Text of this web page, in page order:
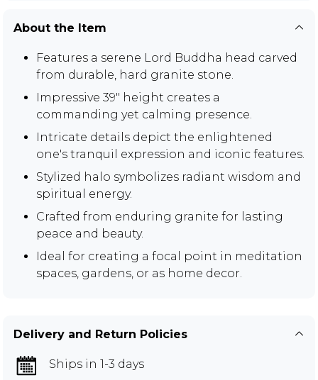
About the Item
Features a serene Lord Buddha head carved
from durable, hard granite stone.
Impressive 39" height creates a
commanding yet calming presence.
Intricate details depict the enlightened
one's tranquil expression and iconic features.
Stylized halo symbolizes radiant wisdom and
spiritual energy.
Crafted from enduring granite for lasting
peace and beauty.
Ideal for creating a focal point in meditation
spaces, gardens, or as home decor.
Delivery and Return Policies
Ships in 1-3 days